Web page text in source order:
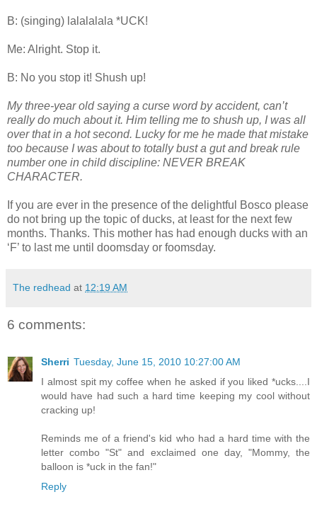
B: (singing) lalalalala *UCK!
Me: Alright. Stop it.
B: No you stop it! Shush up!
My three-year old saying a curse word by accident, can’t
really do much about it. Him telling me to shush up, I was all
over that in a hot second. Lucky for me he made that mistake
too because I was about to totally bust a gut and break rule
number one in child discipline: NEVER BREAK
CHARACTER.
If you are ever in the presence of the delightful Bosco please
do not bring up the topic of ducks, at least for the next few
months. Thanks. This mother has had enough ducks with an
‘F’ to last me until doomsday or foomsday.
The redhead at 12:19 AM
6 comments:
Sherri Tuesday, June 15, 2010 10:27:00 AM
I almost spit my coffee when he asked if you liked *ucks....I
would have had such a hard time keeping my cool without
cracking up!
Reminds me of a friend's kid who had a hard time with the
letter combo "St" and exclaimed one day, "Mommy, the
balloon is *uck in the fan!"
Reply